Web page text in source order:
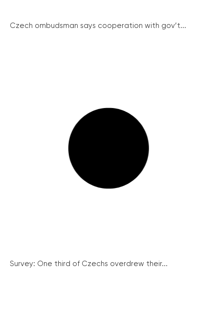
Czech ombudsman says cooperation with gov’t...
Survey: One third of Czechs overdrew their...